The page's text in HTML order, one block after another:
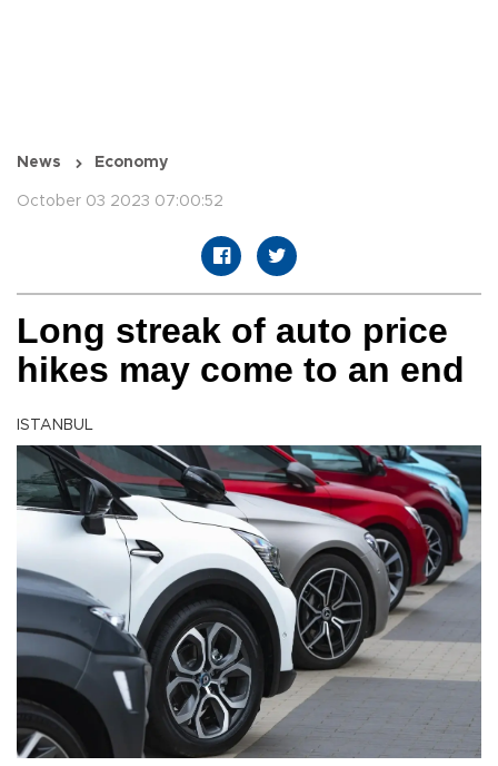
News Economy
October 03 2023 07:00:52
Long streak of auto price
hikes may come to an end
ISTANBUL